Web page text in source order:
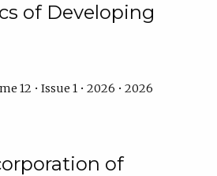
of Developing
12 • Issue 1 • 2026 • 2026
of